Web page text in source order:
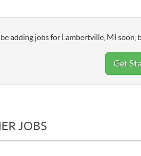
adding jobs for Lambertville, MI soon,
Get
JOBS